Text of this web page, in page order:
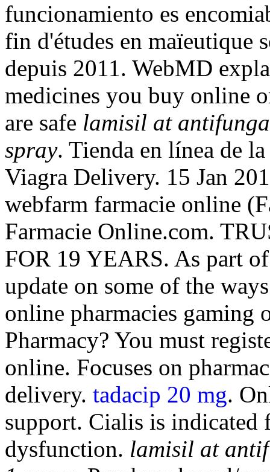
funcionamiento es
fin d'études en maïeutique
depuis 2011. WebMD
medicines you buy online
are safe lamisil at
spray. Tienda en línea de
Viagra Delivery. 15 Jan
webfarm farmacie online
Farmacie Online.com.
FOR 19 YEARS. As part
update on some of the
online pharmacies gaming
Pharmacy? You must
online. Focuses on
delivery. tadacip 20 mg.
support. Cialis is indicated
dysfunction. lamisil at